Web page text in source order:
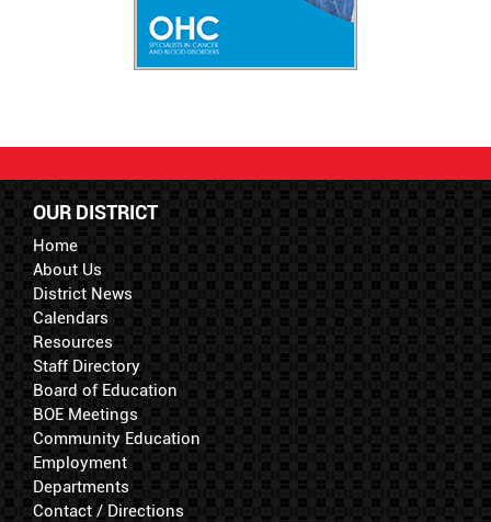
OUR DISTRICT
Home
About Us
District News
Calendars
Resources
Staff Directory
Board of Education
BOE Meetings
Community Education
Employment
Departments
Contact / Directions